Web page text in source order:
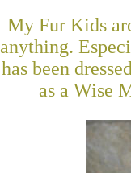
My Fur Kids
anything.
has been
as a Wise